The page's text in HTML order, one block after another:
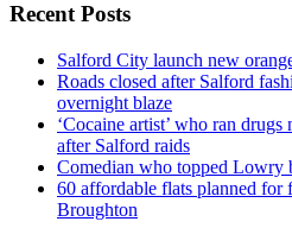
Recent Posts
Salford City launch new
Roads closed after Salford
overnight blaze
‘Cocaine artist’ who ran
after Salford raids
Comedian who topped Lowry
60 affordable flats planned
Broughton